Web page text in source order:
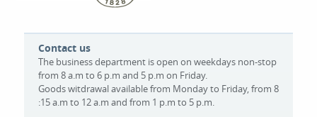
Contact us
The business department is open on weekdays non-stop
from 8 a.m to 6 p.m and 5 p.m on Friday.
Goods witdrawal available from Monday to Friday, from 8
:15 a.m to 12 a.m and from 1 p.m to 5 p.m.